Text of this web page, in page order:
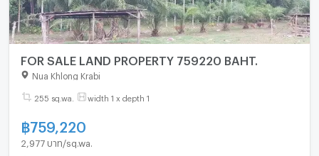
FOR SALE LAND PROPERTY 759220 BAHT.
Nua Khlong Krabi
255 sq.wa. width 1 x depth 1
฿759,220
2,977 บาท/sq.wa.